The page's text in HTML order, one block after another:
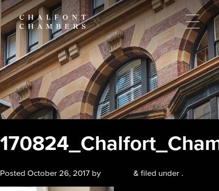
Posted October 26, 2017 by & filed under .